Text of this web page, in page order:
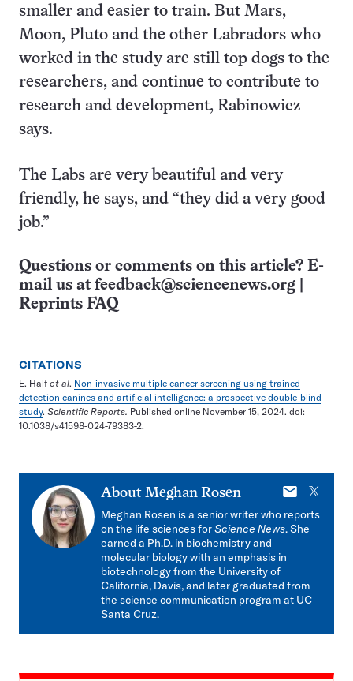
smaller and easier to train. But Mars,
Moon, Pluto and the other Labradors who
worked in the study are still top dogs to the
researchers, and continue to contribute to
research and development, Rabinowicz
says.
The Labs are very beautiful and very
friendly, he says, and “they did a very good
job.”
Questions or comments on this article? E-
mail us at feedback@sciencenews.org
Reprints FAQ
CITATIONS
E. Half et al. Non-invasive multiple cancer screening using trained
detection canines and artificial intelligence: a prospective double-blind
study. Scientific Reports. Published online November 15, 2024. doi:
10.1038/s41598-024-79383-2.
About Meghan Rosen
E-
X
Meghan Rosen is a senior writer who reports
on the life sciences forScience News. She
earned a Ph.D. in biochemistry and
molecular biology with an emphasis in
biotechnology from the University of
California, Davis, and later graduated from
the science communication program at UC
Santa Cruz.